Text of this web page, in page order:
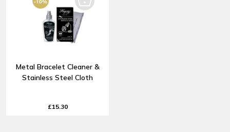
Metal Bracelet Cleaner &
Stainless Steel Cloth
£15.30